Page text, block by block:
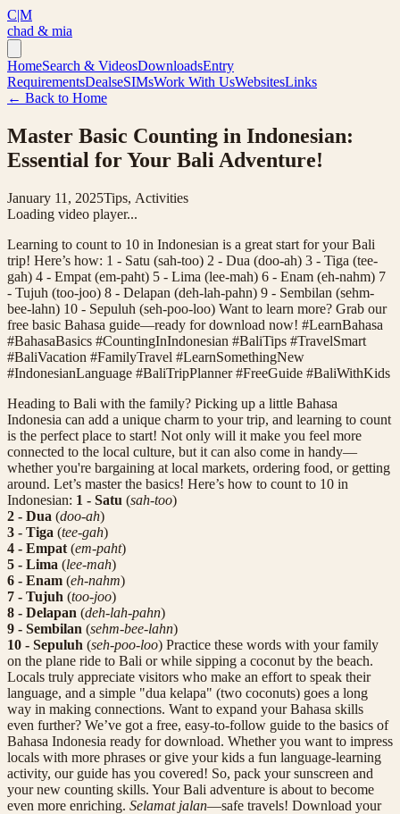
C|M
chad & mia
HomeSearch & VideosDownloadsEntry
RequirementsDealseSIMsWork With UsWebsitesLinks
← Back to Home
Master Basic Counting in Indonesian:
Essential for Your Bali Adventure!
January 11, 2025Tips, Activities
Loading video player...
Learning to count to 10 in Indonesian is a great start for your Bali
trip! Here’s how: 1 - Satu (sah-too) 2 - Dua (doo-ah) 3 - Tiga (tee-
gah) 4 - Empat (em-paht) 5 - Lima (lee-mah) 6 - Enam (eh-nahm) 7
- Tujuh (too-joo) 8 - Delapan (deh-lah-pahn) 9 - Sembilan (sehm-
bee-lahn) 10 - Sepuluh (seh-poo-loo) Want to learn more? Grab our
free basic Bahasa guide—ready for download now! #LearnBahasa
#BahasaBasics #CountingInIndonesian #BaliTips #TravelSmart
#BaliVacation #FamilyTravel #LearnSomethingNew
#IndonesianLanguage #BaliTripPlanner #FreeGuide #BaliWithKids
Heading to Bali with the family? Picking up a little Bahasa
Indonesia can add a unique charm to your trip, and learning to count
is the perfect place to start! Not only will it make you feel more
connected to the local culture, but it can also come in handy—
whether you're bargaining at local markets, ordering food, or getting
around. Let’s master the basics! Here’s how to count to 10 in
Indonesian: 1 - Satu (sah-too)
2 - Dua (doo-ah)
3 - Tiga (tee-gah)
4 - Empat (em-paht)
5 - Lima (lee-mah)
6 - Enam (eh-nahm)
7 - Tujuh (too-joo)
8 - Delapan (deh-lah-pahn)
9 - Sembilan (sehm-bee-lahn)
10 - Sepuluh (seh-poo-loo) Practice these words with your family
on the plane ride to Bali or while sipping a coconut by the beach.
Locals truly appreciate visitors who make an effort to speak their
language, and a simple "dua kelapa" (two coconuts) goes a long
way in making connections. Want to expand your Bahasa skills
even further? We’ve got a free, easy-to-follow guide to the basics of
Bahasa Indonesia ready for download. Whether you want to impress
locals with more phrases or give your kids a fun language-learning
activity, our guide has you covered! So, pack your sunscreen and
your new counting skills. Your Bali adventure is about to become
even more enriching. Selamat jalan—safe travels! Download your